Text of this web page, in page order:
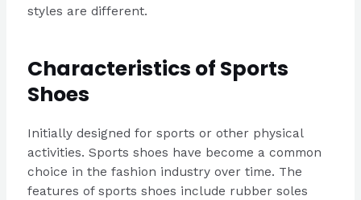
styles are different.
Characteristics of Sports
Shoes
Initially designed for sports or other physical
activities. Sports shoes have become a common
choice in the fashion industry over time. The
features of sports shoes include rubber soles